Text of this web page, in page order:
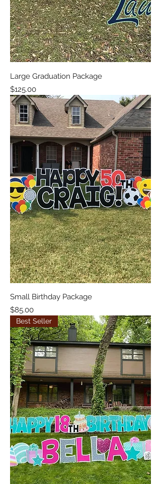
Large Graduation Package
Price
$125.00
Small Birthday Package
Price
$85.00
Best Seller